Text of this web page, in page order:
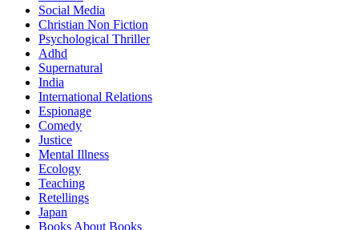
Social Media
Christian Non Fiction
Psychological Thriller
Adhd
Supernatural
India
International Relations
Espionage
Comedy
Justice
Mental Illness
Ecology
Teaching
Retellings
Japan
Books About Books